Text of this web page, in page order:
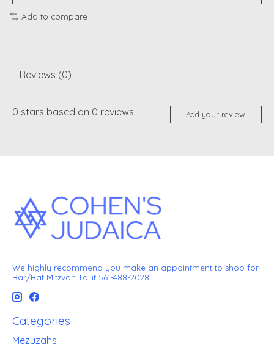
Add to compare
Reviews (0)
0 stars based on 0 reviews Add your review
We highly recommend you make an appointment to shop for
Bar/Bat Mitzvah Tallit 561-488-2028
Categories
Mezuzahs